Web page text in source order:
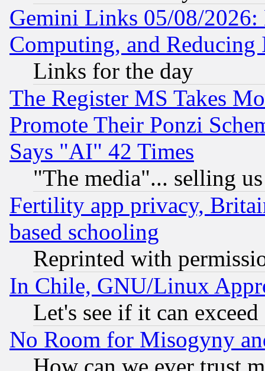
Gemini Links 05/08/
Computing, and Reducing
Links for the day
The Register MS Takes
Promote Their Ponzi
Says "AI" 42 Times
"The media"... selling
Fertility app privacy,
based schooling
Reprinted with
In Chile, GNU/Linux
Let's see if it can
No Room for Misogyny
How can we ever trust